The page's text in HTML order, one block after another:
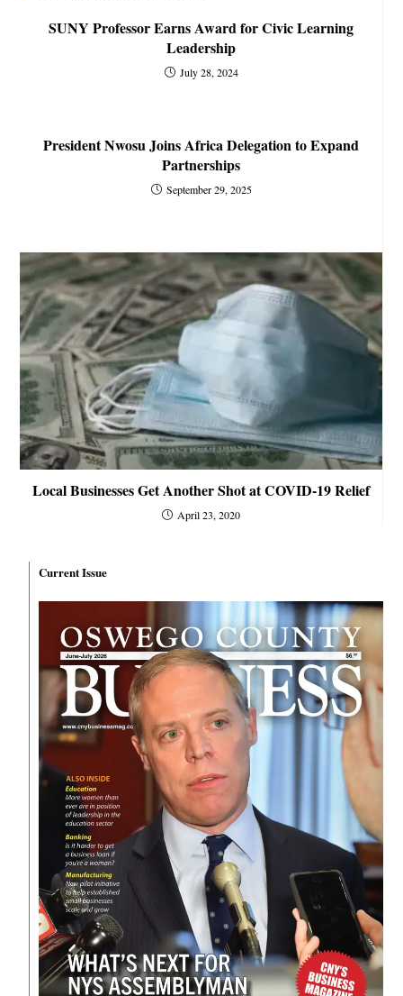
SUNY Professor Earns Award for Civic Learning
Leadership
July 28, 2024
President Nwosu Joins Africa Delegation to Expand
Partnerships
September 29, 2025
Local Businesses Get Another Shot at COVID-19 Relief
April 23, 2020
Current Issue